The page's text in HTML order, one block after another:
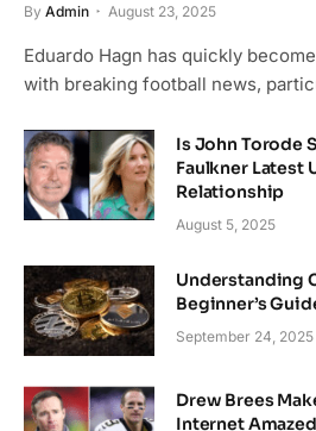
By Admin August 23, 2025
Eduardo Hagn has quickly
with breaking football news,
Is John Torode
Faulkner Latest
Relationship
August 5, 2025
Understanding
Beginner’s
September 24, 2025
Drew Brees
Internet